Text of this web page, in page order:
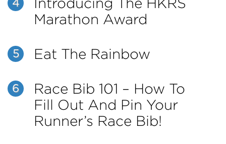
4
Introducing The HKRS
Marathon Award
5 Eat The Rainbow
6
Race Bib 101 – How To
Fill Out And Pin Your
Runner’s Race Bib!